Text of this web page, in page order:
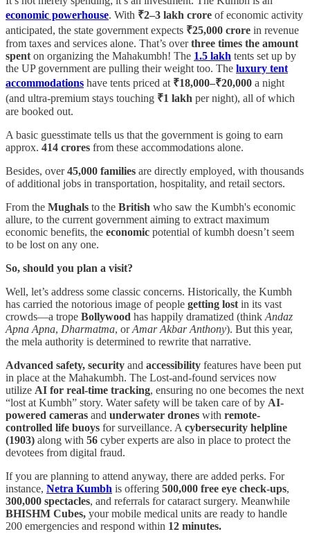
economic powerhouse. With ₹2–3 lakh crore of economic activity
anticipated, the state government expects ₹25,000 crore in revenue
from taxes and services alone. That’s overthree times the amount
spent on organizing the Mahakumbh! The 1.5 lakh tents set up by
the UP government are pulling their weight too. The luxury tent
accommodations have tents priced at ₹18,000–₹20,000 a night
(and ultra-premium stays touching ₹1 lakh per night), all of which
are booked out.
A basic guesstimate tells us that the government is going to earn
approx. 414 crores from these accommodations alone.
Besides, over45,000 families are directly employed, with thousands
of additional jobs in transportation, hospitality, and retail sectors.
From the Mughals to the British who saw the Kumbh's economic
allure, to the current government aiming to extract maximum
economic benefits, the economic potential of kumbh doesn’t seem
to be lost on any one.
So, should you plan a visit?
Well, let’s address some classic concerns. Historically, the Kumbh
has carried the notorious image of people getting lost in its vast
crowds—a trope Bollywood has happily dramatized (think Andaz
Apna Apna, Dharmatma, orAmar Akbar Anthony). But this year,
the mela authority is determined to rewrite that narrative.
Advanced safety, security and accessibility features have been put
in place at the Mahakumbh. The Lost-and-found services now
utilize AI for real-time tracking, ensuring no one becomes the next
“lost at Kumbh” story. Water safety will be taken care of by AI-
powered cameras and underwater drones with remote-
controlled life buoys for surveillance. A cybersecurity helpline
(1903) along with 56 cyber experts are also in place to protect the
devotees from digital fraud.
If you are planning to attend anyway, there are added perks. For
instance, Netra Kumbh is offering 500,000 free eye check-ups,
300,000 spectacles, and referrals for cataract surgery. Meanwhile
BHISHM Cubes, your mobile medical units are ready to handle
200 emergencies and respond within 12 minutes.